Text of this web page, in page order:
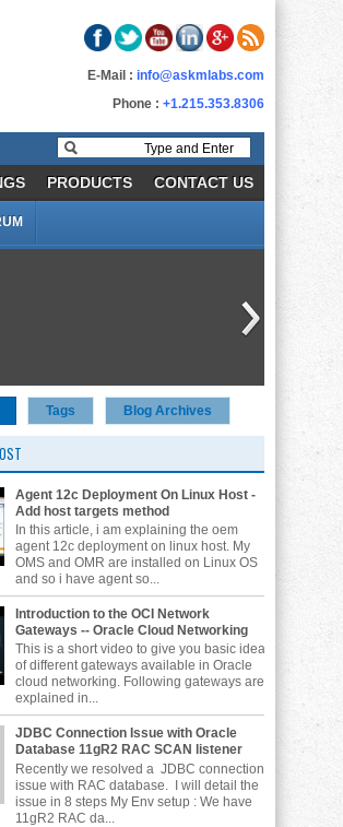
E-Mail : info@askmlabs.com
Phone : +1.215.353.8306
PRODUCTS CONTACT US
Tags Blog Archives
Agent 12c Deployment On Linux Host -
Add host targets method
In this article, i am explaining the oem
agent 12c deployment on linux host. My
OMS and OMR are installed on Linux OS
and so i have agent so...
Introduction to the OCI Network
Gateways -- Oracle Cloud Networking
This is a short video to give you basic idea
of different gateways available in Oracle
cloud networking. Following gateways are
explained in...
JDBC Connection Issue with Oracle
Database 11gR2 RAC SCAN listener
Recently we resolved a JDBC connection
issue with RAC database. I will detail the
issue in 8 steps My Env setup : We have
11gR2 RAC da...